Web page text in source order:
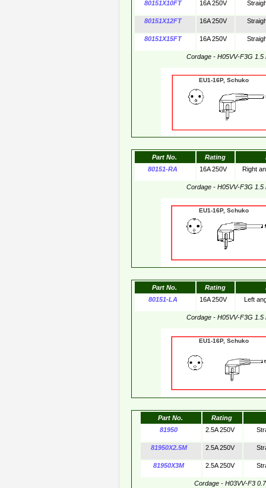
80151X10FT 16A 250V
80151X12FT 16A 250V
80151X15FT 16A 250V
Cordage - H05VV-F3G 1.5
EU1-16P, Schuko
Part No. Rating
80151-RA
16A 250V Right
Cordage - H05VV-F3G 1.5
EU1-16P, Schuko
Part No. Rating
80151-LA
16A 250V Left
Cordage - H05VV-F3G 1.5
EU1-16P, Schuko
Part No.
Rating
81950
2.5A 250V
81950X2.5M 2.5A 250V
81950X3M 2.5A 250V
Cordage - H03VV-F3